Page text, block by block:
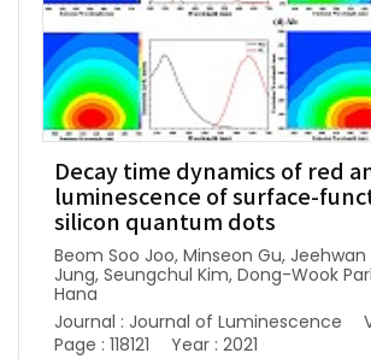
Decay time dynamics of red
luminescence of surface-
silicon quantum dots
Beom Soo Joo, Minseon Gu, Jeehwan
Jung, Seungchul Kim, Dong-Wook
Hana
Journal : Journal of Luminescence
Page : 118121
Year : 2021